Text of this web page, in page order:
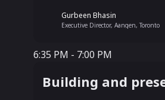
Gurbeen Bhasin
Executive Director, Aangen, Toronto
6:35 PM - 7:00 PM
6:35 PM - 7:00 PM
Building and